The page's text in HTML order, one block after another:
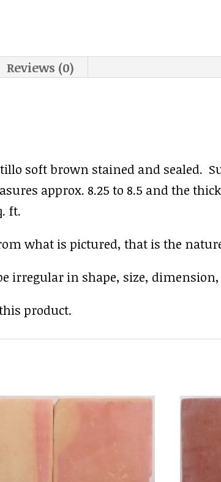
Reviews (0)
soft brown stained and sealed.
approx. 8.25 to 8.5 and the
ft.
what is pictured, that is the
irregular in shape, size,
product.